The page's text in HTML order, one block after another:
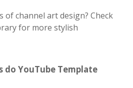
of channel art design? Check
for more stylish
do YouTube Template